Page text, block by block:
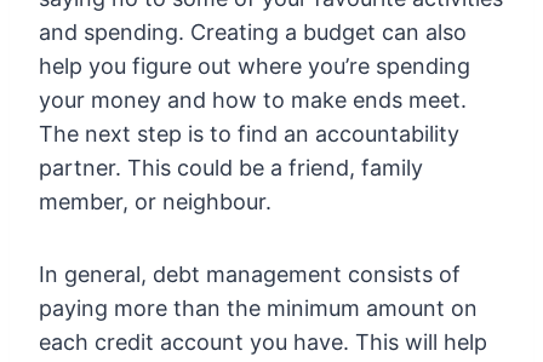
and spending. Creating a budget can also
help you figure out where you’re spending
your money and how to make ends meet.
The next step is to find an accountability
partner. This could be a friend, family
member, or neighbour.
In general, debt management consists of
paying more than the minimum amount on
each credit account you have. This will help